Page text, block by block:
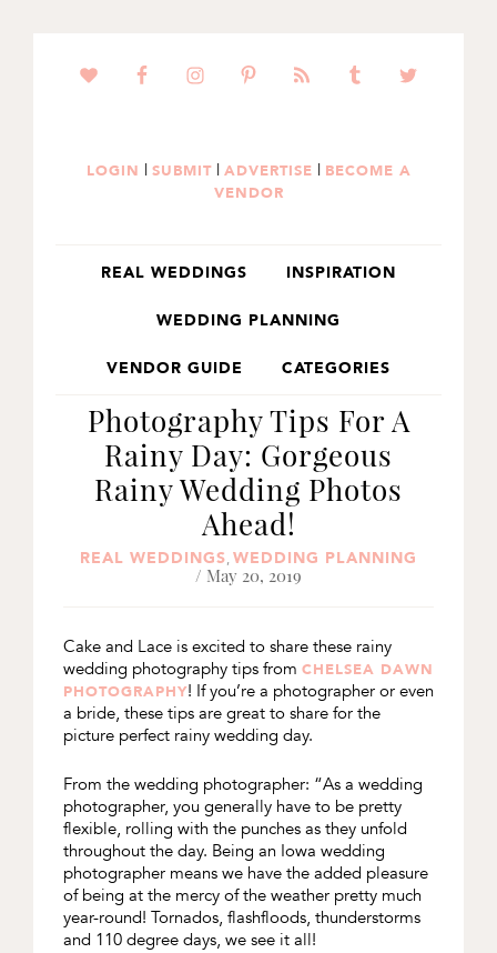
SKIP
SKIP
SKIP
LOGIN | SUBMIT| ADVERTISE | BECOME A
VENDOR
REAL WEDDINGS INSPIRATION
WEDDING PLANNING
VENDOR GUIDE CATEGORIES
Photography Tips For A
Rainy Day: Gorgeous
Rainy Wedding Photos
Ahead!
REAL WEDDINGS, WEDDING PLANNING
/ May 20, 2019
Cake and Lace is excited to share these rainy
wedding photography tips from CHELSEA DAWN
PHOTOGRAPHY! If you’re a photographer or even
a bride, these tips are great to share for the
picture perfect rainy wedding day.
From the wedding photographer: “As a wedding
photographer, you generally have to be pretty
flexible, rolling with the punches as they unfold
throughout the day. Being an Iowa wedding
photographer means we have the added pleasure
of being at the mercy of the weather pretty much
year-round! Tornados, flashfloods, thunderstorms
and 110 degree days, we see it all!